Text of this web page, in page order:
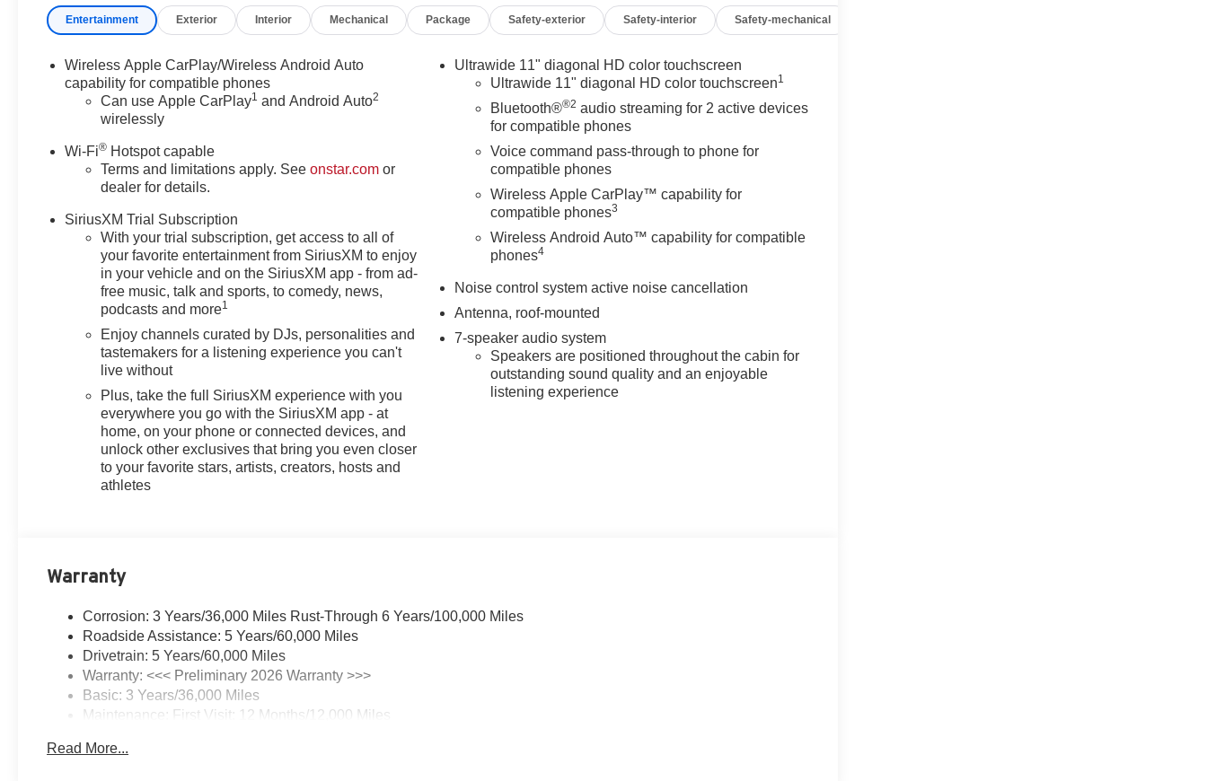
airbag, Overhead console, Panic alarm, Passenger door bin, Passenger vanity mirror, Power door mirrors, Power
System, Rear Center Armrest, Rear Park Assist, Rear reading lights, Rear side impact airbag, Rear window defroster,
Rear window wiper, Remote keyless entry, Ride and Handling Suspension, Security system, SiriusXM Trial
Subscription, Speed control, Speed-sensing steering, Split folding rear seat, Spoiler, Sport Pedal Kit, Sport steering
wheel, Steering wheel mounted audio controls, Tachometer, Telescoping steering wheel, Tilt steering wheel, Traction
control, Trip computer, Variably intermittent wipers, Wheels: 18 Gloss Black Aluminum, Wireless Apple CarPlay/Wireless
Android Auto, Wireless Charging.
Always remember IF MORLAN'S NOT ON THE BACK OF YOUR CAR, YOU PAID TO MUCH!!
Entertainment Exterior Interior Mechanical Package Safety-exterior Safety-interior Safety-mechanical
Wireless Apple CarPlay/Wireless Android Auto
capability for compatible phones
Can use Apple CarPlay1 and Android Auto2
wirelessly
Wi-Fi® Hotspot capable
Terms and limitations apply. Seeonstar.com or
dealer for details.
SiriusXM Trial Subscription
With your trial subscription, get access to all of
your favorite entertainment from SiriusXM to enjoy
in your vehicle and on the SiriusXM app - from ad-
free music, talk and sports, to comedy, news,
podcasts and more1
Enjoy channels curated by DJs, personalities and
tastemakers for a listening experience you can't
live without
Plus, take the full SiriusXM experience with you
everywhere you go with the SiriusXM app - at
home, on your phone or connected devices, and
unlock other exclusives that bring you even closer
to your favorite stars, artists, creators, hosts and
athletes
Ultrawide 11" diagonal HD color touchscreen
Ultrawide 11" diagonal HD color touchscreen1
Bluetooth®®2 audio streaming for 2 active devices
for compatible phones
Voice command pass-through to phone for
compatible phones
Wireless Apple CarPlay™ capability for
compatible phones3
Wireless Android Auto™ capability for compatible
phones4
Noise control system active noise cancellation
Antenna, roof-mounted
7-speaker audio system
Speakers are positioned throughout the cabin for
outstanding sound quality and an enjoyable
listening experience
Warranty
Corrosion: 3 Years/36,000 Miles Rust-Through 6 Years/100,000 Miles
Roadside Assistance: 5 Years/60,000 Miles
Drivetrain: 5 Years/60,000 Miles
Warranty: <<< Preliminary 2026 Warranty >>>
Basic: 3 Years/36,000 Miles
Maintenance: First Visit: 12 Months/12,000 Miles
Read More...